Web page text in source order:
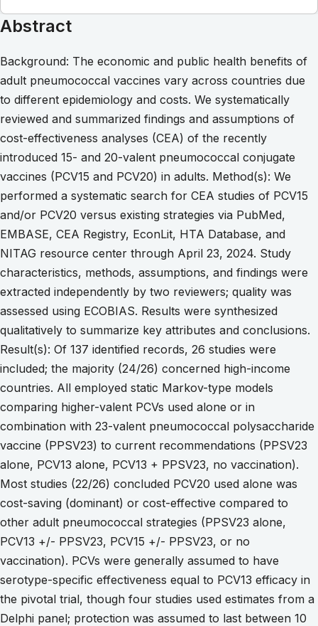
Abstract
Background: The economic and public health benefits of
adult pneumococcal vaccines vary across countries due
to different epidemiology and costs. We systematically
reviewed and summarized findings and assumptions of
cost-effectiveness analyses (CEA) of the recently
introduced 15- and 20-valent pneumococcal conjugate
vaccines (PCV15 and PCV20) in adults. Method(s): We
performed a systematic search for CEA studies of PCV15
and/or PCV20 versus existing strategies via PubMed,
EMBASE, CEA Registry, EconLit, HTA Database, and
NITAG resource center through April 23, 2024. Study
characteristics, methods, assumptions, and findings were
extracted independently by two reviewers; quality was
assessed using ECOBIAS. Results were synthesized
qualitatively to summarize key attributes and conclusions.
Result(s): Of 137 identified records, 26 studies were
included; the majority (24/26) concerned high-income
countries. All employed static Markov-type models
comparing higher-valent PCVs used alone or in
combination with 23-valent pneumococcal polysaccharide
vaccine (PPSV23) to current recommendations (PPSV23
alone, PCV13 alone, PCV13 + PPSV23, no vaccination).
Most studies (22/26) concluded PCV20 used alone was
cost-saving (dominant) or cost-effective compared to
other adult pneumococcal strategies (PPSV23 alone,
PCV13 +/- PPSV23, PCV15 +/- PPSV23, or no
vaccination). PCVs were generally assumed to have
serotype-specific effectiveness equal to PCV13 efficacy in
the pivotal trial, though four studies used estimates from a
Delphi panel; protection was assumed to last between 10